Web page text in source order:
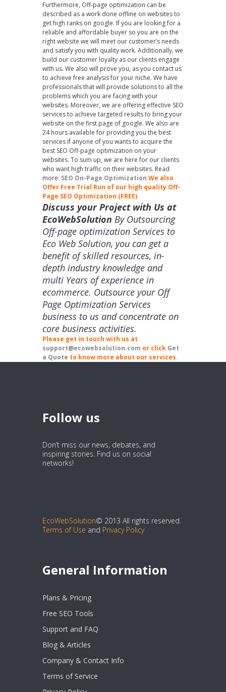
Furthermore, Off-page optimization can be
described as a work done offline on websites to
get high ranks on google. If you are looking for a
reliable and affordable buyer so you are on the
right website we will meet our customer’s needs
and satisfy you with quality work. Additionally, we
build our customer loyalty as our clients engage
with us. We also will prove you, as you contact us
to achieve free analysis for your niche. We have
professionals that will provide solutions to all the
problems which you are facing with your
websites. Moreover, we are offering effective SEO
services to achieve targeted results to bring your
website on the first page of google. We also are
24 hours available for providing you the best
services if anyone of you wants to acquire the
best SEO Off-page optimization on your
websites. To sum up, we are here for our clients
who want high traffic on their websites. Read
more: SEO On-Page Optimization We also
Offer Free Trial Run of our high quality Off-
Page SEO Optimization (FREE)
Discuss your Project with Us at
EcoWebSolution By Outsourcing
Off-page optimization Services to
Eco Web Solution, you can get a
benefit of skilled resources, in-
depth industry knowledge and
multi Years of experience in
ecommerce. Outsource your Off
Page Optimization Services
business to us and concentrate on
core business activities.
Please get in touch with us at
support@ecowebsolution.com or click Get
a Quote to know more about our services.
Follow us
Don’t miss our news, debates, and
inspiring stories. Find us on social
networks!
EcoWebSolution© 2013 All rights reserved.
Terms of Use and Privacy Policy
General Information
Plans & Pricing
Free SEO Tools
Support and FAQ
Blog & Articles
Company & Contact Info
Terms of Service